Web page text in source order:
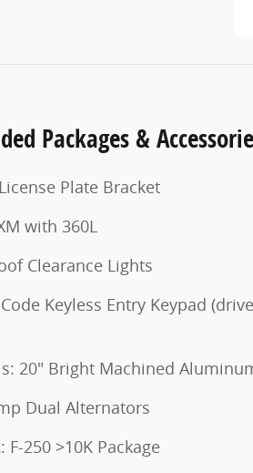
Packages &
Plate Bracket
with 360L
Clearance Lights
Keyless Entry Keypad
20" Bright Machined
Dual Alternators
F-250 >10K Package